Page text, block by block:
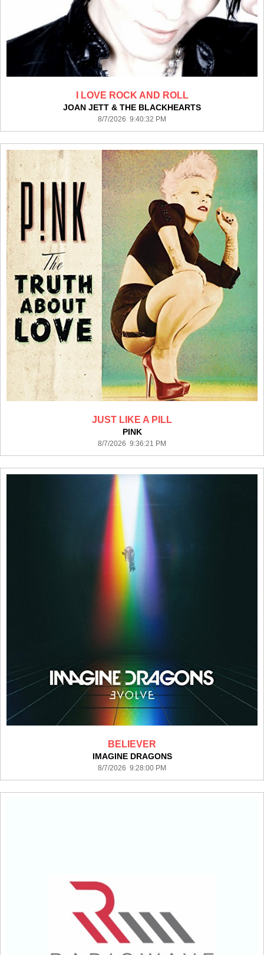
I LOVE ROCK AND ROLL
JOAN JETT & THE BLACKHEARTS
8/7/2026 9:40:32 PM
JUST LIKE A PILL
PINK
8/7/2026 9:36:21 PM
BELIEVER
IMAGINE DRAGONS
8/7/2026 9:28:00 PM